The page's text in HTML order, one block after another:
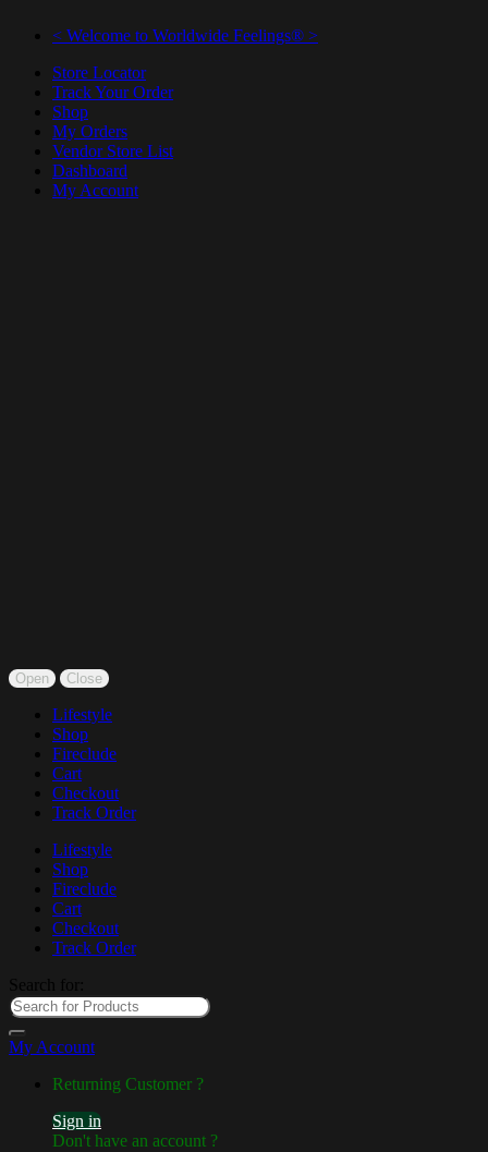
< Welcome to Worldwide Feelings® >
Store Locator
Track Your Order
Shop
My Orders
Vendor Store List
Dashboard
My Account
Open Close
Lifestyle
Shop
Fireclude
Cart
Checkout
Track Order
Lifestyle
Shop
Fireclude
Cart
Checkout
Track Order
Search for:
My Account
Returning Customer ?
Sign in
Don't have an account ?